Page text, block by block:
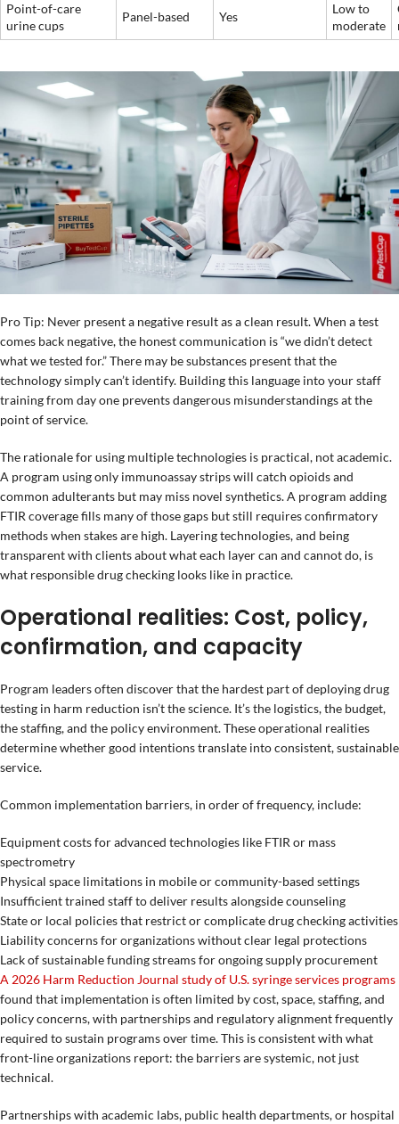
Point-of-care
urine cups
Panel-based Yes
Low to
moderate
Pro Tip: Never present a negative result as a clean result. When a test
comes back negative, the honest communication is “we didn’t detect
what we tested for.” There may be substances present that the
technology simply can’t identify. Building this language into your staff
training from day one prevents dangerous misunderstandings at the
point of service.
The rationale for using multiple technologies is practical, not academic.
A program using only immunoassay strips will catch opioids and
common adulterants but may miss novel synthetics. A program adding
FTIR coverage fills many of those gaps but still requires confirmatory
methods when stakes are high. Layering technologies, and being
transparent with clients about what each layer can and cannot do, is
what responsible drug checking looks like in practice.
Operational realities: Cost, policy,
confirmation, and capacity
Program leaders often discover that the hardest part of deploying drug
testing in harm reduction isn’t the science. It’s the logistics, the budget,
the staffing, and the policy environment. These operational realities
determine whether good intentions translate into consistent, sustainable
service.
Common implementation barriers, in order of frequency, include:
Equipment costs for advanced technologies like FTIR or mass
spectrometry
Physical space limitations in mobile or community-based settings
Insufficient trained staff to deliver results alongside counseling
State or local policies that restrict or complicate drug checking activities
Liability concerns for organizations without clear legal protections
Lack of sustainable funding streams for ongoing supply procurement
A 2026 Harm Reduction Journal study of U.S. syringe services programs
found that implementation is often limited by cost, space, staffing, and
policy concerns, with partnerships and regulatory alignment frequently
required to sustain programs over time. This is consistent with what
front-line organizations report: the barriers are systemic, not just
technical.
Partnerships with academic labs, public health departments, or hospital